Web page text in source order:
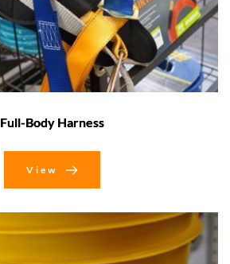
Full-Body Harness
View